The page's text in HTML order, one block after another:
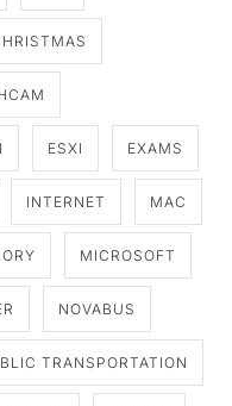
ESXI EXAMS
INTERNET MAC
MICROSOFT
NOVABUS
TRANSPORTATION